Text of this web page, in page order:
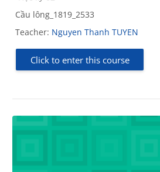
Cầu lông_1819_2533
Teacher: Nguyen Thanh TUYEN
Click to enter this course